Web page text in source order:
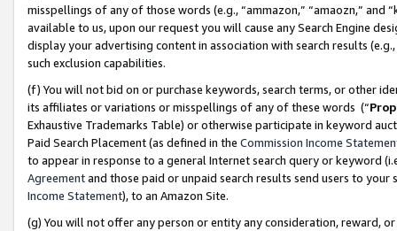
misspellings of any of those words (e.g., “ammazon,” “amaozn,” and
available to us, upon our request you will cause any Search Engine
display your advertising content in association with search results
such exclusion capabilities.
(f) You will not bid on or purchase keywords, search terms, or other
its affiliates or variations or misspellings of any of these words (“
Exhaustive Trademarks Table) or otherwise participate in keyword
Paid Search Placement (as defined in the Commission Income
to appear in response to a general Internet search query or keyword
Agreementand those paid or unpaid search results send users to
Income Statement), to an Amazon Site.
(g) You will not offer any person or entity any consideration, reward,